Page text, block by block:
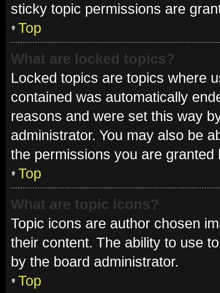
sticky topic permissions are
Top
What are locked topics?
Locked topics are topics where
contained was automatically
reasons and were set this way
administrator. You may also be
the permissions you are
Top
What are topic icons?
Topic icons are author chosen
their content. The ability to use
by the board administrator.
Top